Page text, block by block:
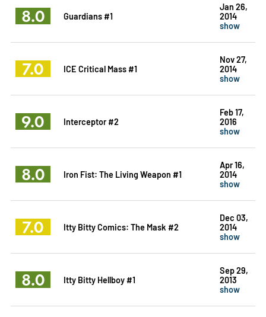
8.0 Guardians #1
Jan 26,
2014
show
7.0 ICE Critical Mass #1
Nov 27,
2014
show
9.0 Interceptor #2
Feb 17,
2016
show
8.0 Iron Fist: The Living Weapon #1
Apr 16,
2014
show
7.0 Itty Bitty Comics: The Mask #2
Dec 03,
2014
show
8.0 Itty Bitty Hellboy #1
Sep 29,
2013
show